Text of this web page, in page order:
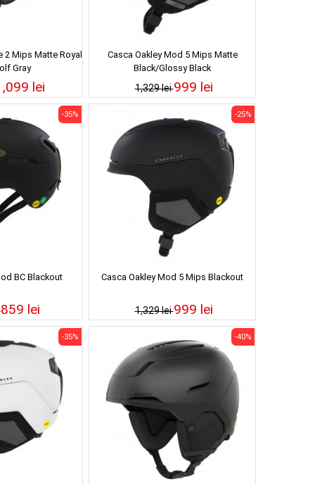
2 Mips Matte Royal
Gray
lei
Casca Oakley Mod 5 Mips Matte
Black/Glossy Black
1,329 lei999 lei
BC Blackout
-35%
859 lei
Casca Oakley Mod 5 Mips Blackout
1,329 lei
-25%
999 lei
-35% -40%